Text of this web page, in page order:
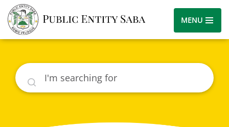
MENU
Search